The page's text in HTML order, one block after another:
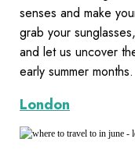
senses and make
grab your
and let us uncover
early summer months.
London